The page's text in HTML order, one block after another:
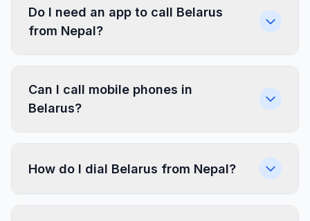
Do I need an app to call Belarus
from Nepal?
Can I call mobile phones in
Belarus?
How do I dial Belarus from Nepal?